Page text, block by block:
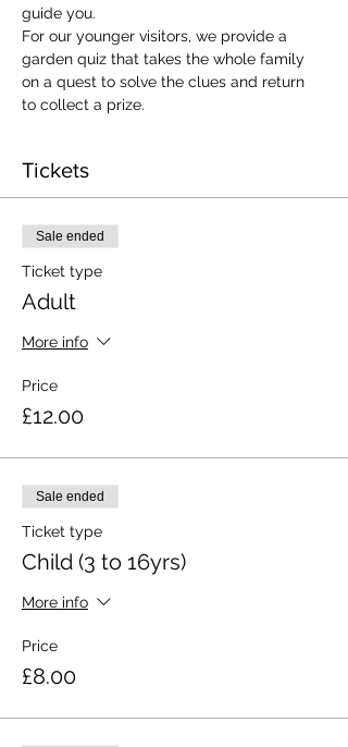
guide you.
​For our younger visitors, we provide a
garden quiz that takes the whole family
on a quest to solve the clues and return
to collect a prize.
Tickets
Sale ended
Ticket type
Adult
More info
Price
£12.00
Sale ended
Ticket type
Child (3 to 16yrs)
More info
Price
£8.00